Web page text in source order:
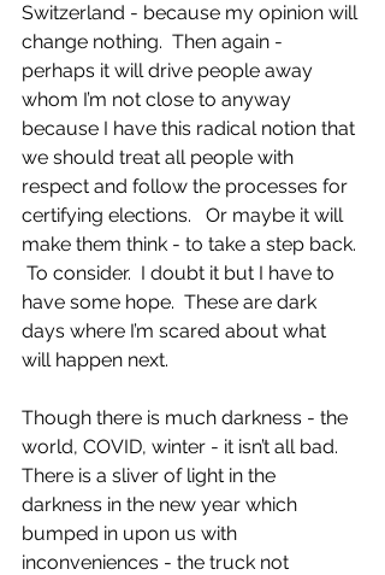
Switzerland - because my opinion will
change nothing.  Then again -
perhaps it will drive people away
whom I’m not close to anyway
because I have this radical notion that
we should treat all people with
respect and follow the processes for
certifying elections.   Or maybe it will
make them think - to take a step back.
To consider.  I doubt it but I have to
have some hope.  These are dark
days where I’m scared about what
will happen next.
Though there is much darkness - the
world, COVID, winter - it isn’t all bad.
There is a sliver of light in the
darkness in the new year which
bumped in upon us with
inconveniences - the truck not